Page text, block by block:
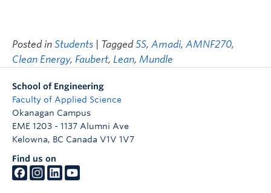
Posted in Students | Tagged 5S, Amadi, AMNF270,
Clean Energy, Faubert, Lean, Mundle
School of Engineering
Faculty of Applied Science
Okanagan Campus
EME 1203 - 1137 Alumni Ave
Kelowna, BC Canada V1V 1V7
Find us on